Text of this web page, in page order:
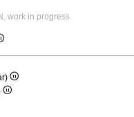
work in progress